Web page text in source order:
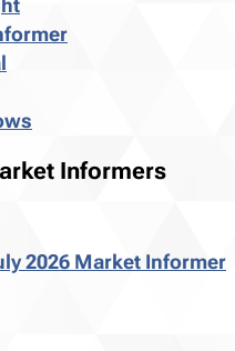
Informers
2026 Market Informer